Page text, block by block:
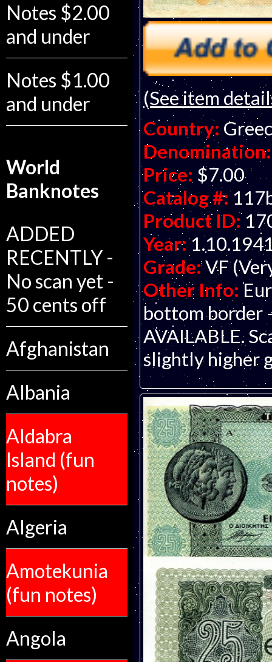
Notes $2.00
and under
Notes $1.00
and under
World
Banknotes
ADDED
RECENTLY -
No scan yet -
50 cents off
Afghanistan
Albania
Aldabra
Island (fun
notes)
Algeria
Amotekunia
(fun notes)
Angola
(See item
Country:
Denomination:
Price: $7.00
Catalog #:
Product ID:
Year:
Grade:VF
Other Info:
bottom border
AVAILABLE.
slightly higher